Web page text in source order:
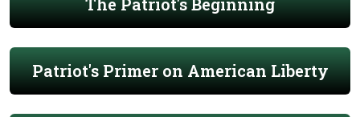
Patriot's Primer on American Liberty